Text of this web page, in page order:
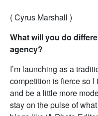
( Cyrus Marshall )
What will you do
agency?
I’m launching as a
competition is fierce so I
and be a little more
stay on the pulse of